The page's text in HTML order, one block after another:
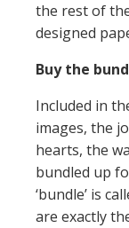
the rest of
designed
Buy the
Included in
images, the
hearts, the
bundled up
‘bundle’ is
are exactly